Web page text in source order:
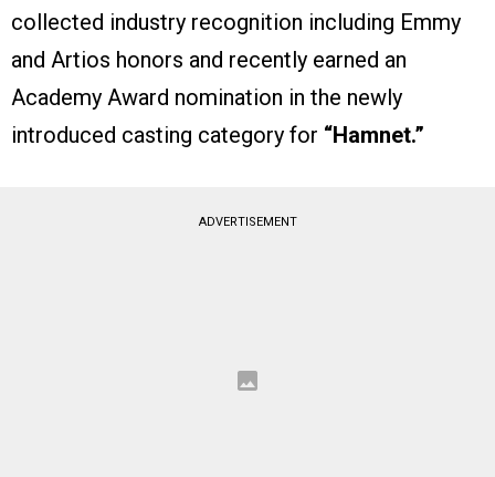
collected industry recognition including Emmy
and Artios honors and recently earned an
Academy Award nomination in the newly
introduced casting category for “Hamnet.”
ADVERTISEMENT